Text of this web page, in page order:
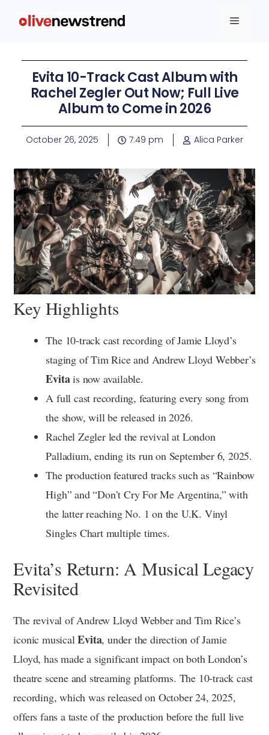
Evita 10-Track Cast Album with
Rachel Zegler Out Now; Full Live
Album to Come in 2026
October 26, 2025 7:49 pm Alica Parker
Key Highlights
The 10-track cast recording of Jamie Lloyd’s
staging of Tim Rice and Andrew Lloyd Webber’s
Evitais now available.
A full cast recording, featuring every song from
the show, will be released in 2026.
Rachel Zegler led the revival at London
Palladium, ending its run on September 6, 2025.
The production featured tracks such as “Rainbow
High” and “Don’t Cry For Me Argentina,” with
the latter reaching No. 1 on the U.K. Vinyl
Singles Chart multiple times.
Evita’s Return: A Musical Legacy
Revisited
The revival of Andrew Lloyd Webber and Tim Rice’s
iconic musicalEvita, under the direction of Jamie
Lloyd, has made a significant impact on both London’s
theatre scene and streaming platforms. The 10-track cast
recording, which was released on October 24, 2025,
offers fans a taste of the production before the full live